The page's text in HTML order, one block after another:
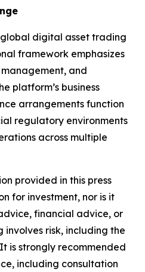
global digital asset trading
framework emphasizes
and
platform’s business
arrangements function
regulatory environments
across multiple
provided in this press
for investment, nor is it
financial advice, or
risk, including the
is strongly recommended
including consultation